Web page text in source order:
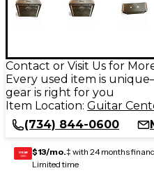
Contact or Visit Us for
Every used item is
gear is right for you
Item Location: Guitar
(734) 844-0600
GEAR
CARD $13/mo.‡ with 24 months
Limited time